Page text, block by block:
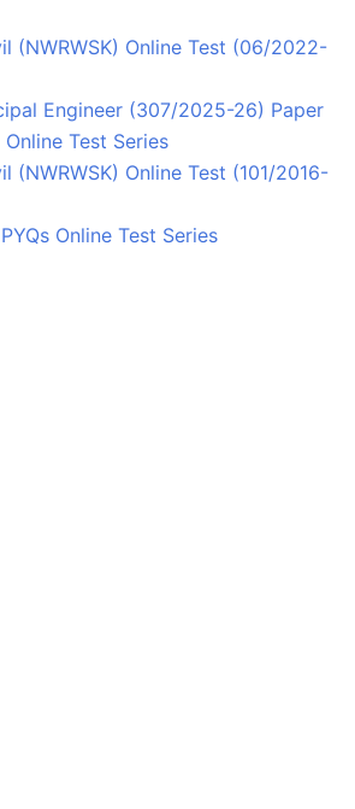
(NWRWSK) Online Test (06/2022-
Engineer (307/2025-26) Paper
Test Series
(NWRWSK) Online Test (101/2016-
Online Test Series